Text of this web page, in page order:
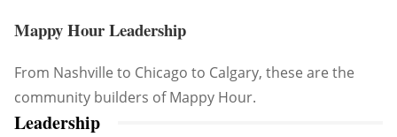
Mappy Hour Leadership
From Nashville to Chicago to Calgary, these are the
community builders of Mappy Hour.
Leadership